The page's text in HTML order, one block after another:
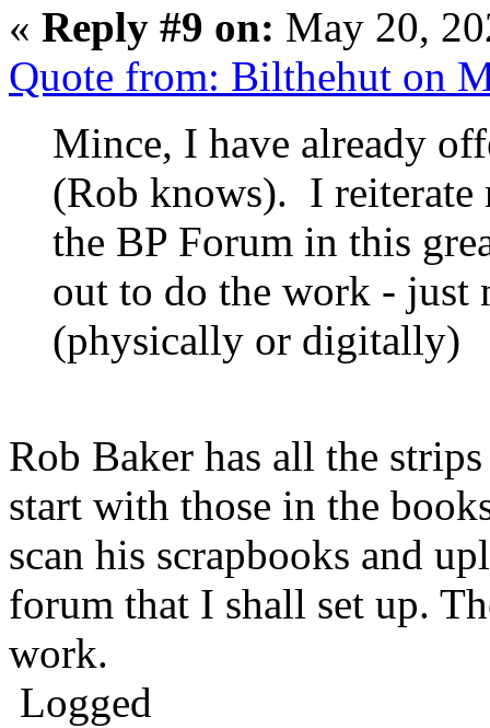
« Reply #9 on: May 20,
Quote from: Bilthehut on
Mince, I have already
(Rob knows). I
the BP Forum in this
out to do the work - just
(physically or digitally)
Rob Baker has all the
start with those in the
scan his scrapbooks and
forum that I shall set up.
work.
Logged